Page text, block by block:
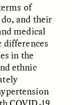
of “Risk-
DE LA OSSA
of
and their
medical
differences
in the
ethnic